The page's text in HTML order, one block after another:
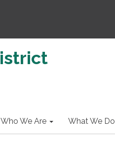
Who We Are What We Do